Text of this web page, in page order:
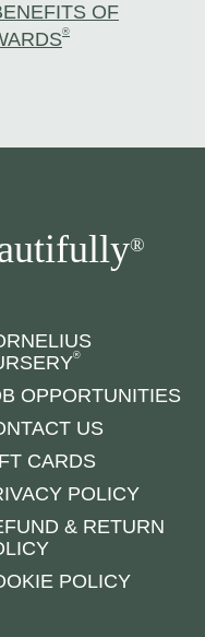
OF
®
®
®
OPPORTUNITIES
US
CARDS
POLICY
& RETURN
POLICY